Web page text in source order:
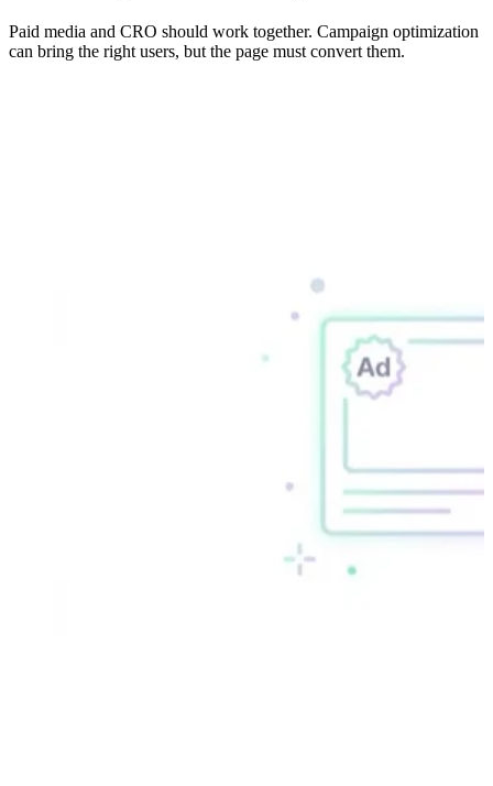
Paid media and CRO should work together. Campaign optimization
can bring the right users, but the page must convert them.